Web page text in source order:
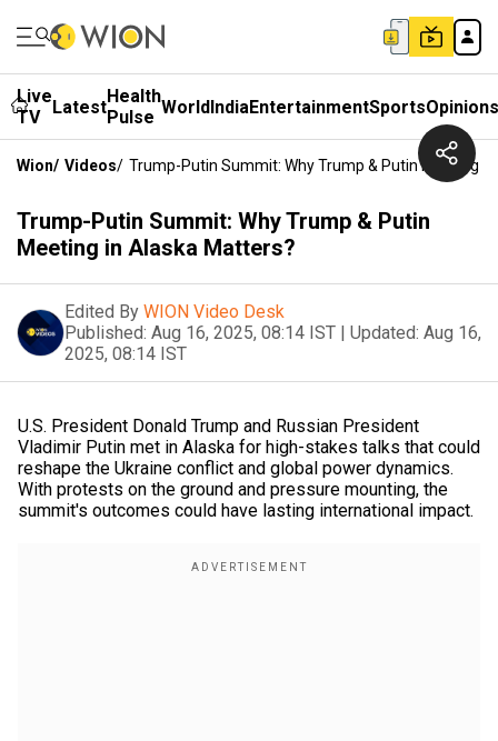
Live
TV
LatestHealth
Pulse WorldIndiaEntertainmentSportsOpinions
Wion/ Videos/ Trump-Putin Summit: Why Trump & Putin Meeting
Trump-Putin Summit: Why Trump & Putin
Meeting in Alaska Matters?
Edited By WION Video Desk
Published: Aug 16, 2025, 08:14 IST | Updated: Aug 16,
2025, 08:14 IST
U.S. President Donald Trump and Russian President
Vladimir Putin met in Alaska for high-stakes talks that could
reshape the Ukraine conflict and global power dynamics.
With protests on the ground and pressure mounting, the
summit's outcomes could have lasting international impact.